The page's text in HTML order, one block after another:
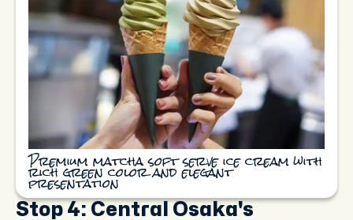
Premium matcha soft serve ice cream with
rich green color and elegant
presentation
Stop 4: Central Osaka's